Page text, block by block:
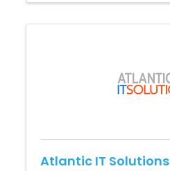
Atlantic IT Solutions